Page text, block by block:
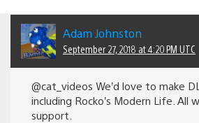
Adam Johnston
September 27, 2018 at 4:20 PM UTC
@cat_videos We’d love to make
including Rocko’s Modern Life. All
support.